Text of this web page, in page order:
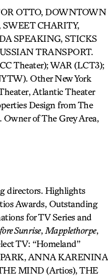
OTTO, DOWNTOWN
CHARITY,
SPEAKING, STICKS
TRANSPORT.
Theater); WAR (LCT3);
Other New York
Atlantic Theater
Design from The
of The Grey Area,
directors. Highlights
Awards, Outstanding
for TV Series and
Sunrise, Mapplethorpe,
TV: “Homeland”
PARK, ANNA KARENINA
MIND (Artios), THE